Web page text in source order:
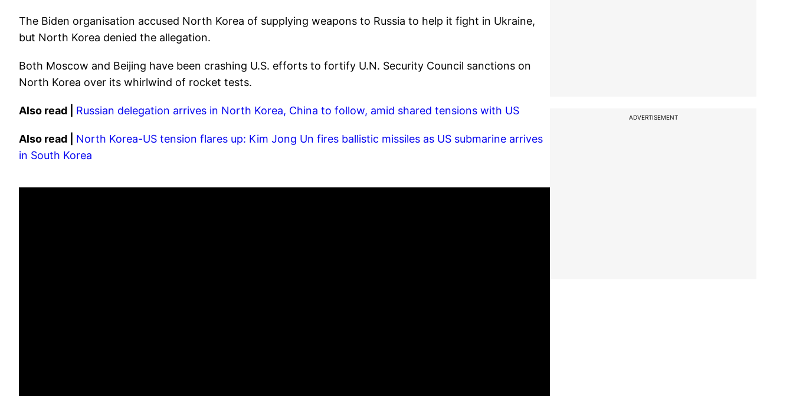
The Biden organisation accused North Korea of ​​supplying weapons to Russia to help it fight in Ukraine,
but North Korea denied the allegation.
Both Moscow and Beijing have been crashing U.S. efforts to fortify U.N. Security Council sanctions on
North Korea over its whirlwind of rocket tests.
Also read | Russian delegation arrives in North Korea, China to follow, amid shared tensions with US
Also read | North Korea-US tension flares up: Kim Jong Un fires ballistic missiles as US submarine arrives
in South Korea
ADVERTISEMENT